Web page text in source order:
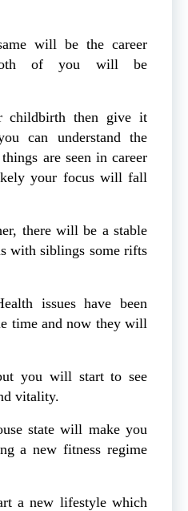
will be the career
of you will be
then give it
can understand the
are seen in career
your focus will fall
there will be a stable
with siblings some rifts
issues have been
time and now they will
you will start to see
vitality.
state will make you
a new fitness regime
a new lifestyle which